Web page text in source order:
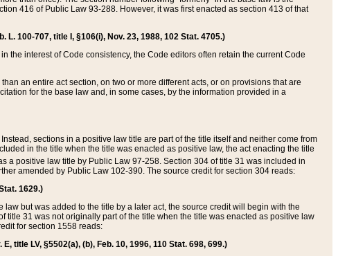
416 of Public Law 93-288. However, it was first enacted as section 413 of that
100-707, title I, §106(i), Nov. 23, 1988, 102 Stat. 4705.)
the interest of Code consistency, the Code editors often retain the current Code
an entire act section, on two or more different acts, or on provisions that are
for the base law and, in some cases, by the information provided in a
sections in a positive law title are part of the title itself and neither come from
in the title when the title was enacted as positive law, the act enacting the title
a positive law title by Public Law 97-258. Section 304 of title 31 was included in
amended by Public Law 102-390. The source credit for section 304 reads:
1629.)
but was added to the title by a later act, the source credit will begin with the
title 31 was not originally part of the title when the title was enacted as positive law
for section 1558 reads:
title LV, §5502(a), (b), Feb. 10, 1996, 110 Stat. 698, 699.)